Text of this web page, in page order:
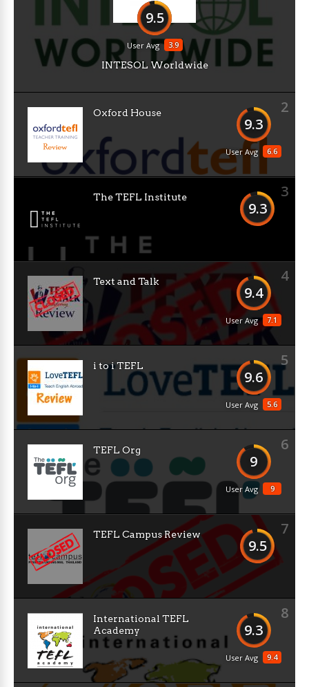
9.5
3.9
User Avg
INTESOL Worldwide
2
9.3
6.6
User Avg
Oxford House
3
9.3
The TEFL Institute
4
9.4
7.1
User Avg
Text and Talk
5
9.6
5.6
User Avg
i to i TEFL
6
9
9
User Avg
TEFL Org
7
9.5
TEFL Campus Review
8
9.3
9.4
User Avg
International TEFL
Academy